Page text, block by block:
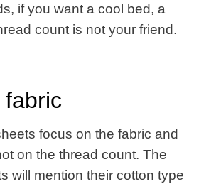
if you want a cool bed, a
count is not your friend.
focus on the fabric and
on the thread count. The
will mention their cotton type